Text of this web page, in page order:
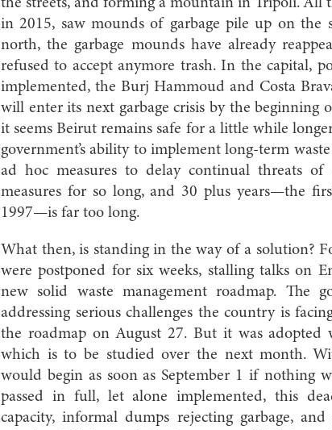
the streets, and forming a mountain in Tripoli. All
in 2015, saw mounds of garbage pile up on
north, the garbage mounds have already
refused to accept anymore trash. In the capital,
implemented, the Burj Hammoud and Costa
will enter its next garbage crisis by the beginning
it seems Beirut remains safe for a little while
government’s ability to implement long-term
ad hoc measures to delay continual threats
measures for so long, and 30 plus years—the
1997—is far too long.
What then, is standing in the way of a solution?
were postponed for six weeks, stalling talks on
new solid waste management roadmap. The
addressing serious challenges the country is
the roadmap on August 27. But it was
which is to be studied over the next month.
would begin as soon as September 1 if nothing
passed in full, let alone implemented, this
capacity, informal dumps rejecting garbage,